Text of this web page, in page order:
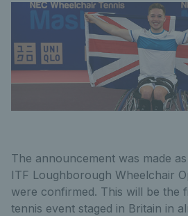
The announcement was made
ITF Loughborough Wheelchair
were confirmed. This will be the
tennis event staged in Britain in